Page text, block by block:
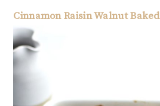
Cinnamon Raisin Walnut